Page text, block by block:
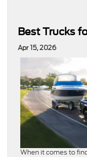
Best Trucks
Apr 15, 2026
When it comes to